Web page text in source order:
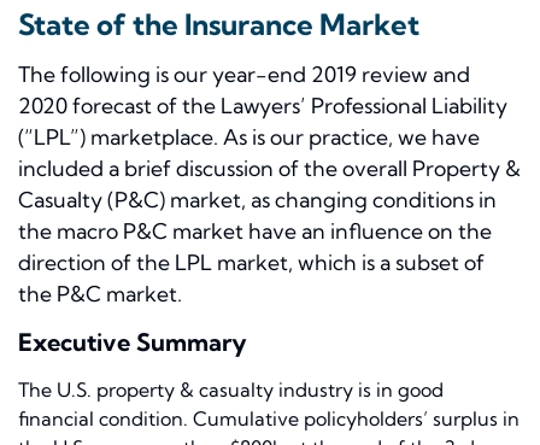
State of the Insurance Market
The following is our year-end 2019 review and
2020 forecast of the Lawyers’ Professional Liability
(“LPL”) marketplace. As is our practice, we have
included a brief discussion of the overall Property &
Casualty (P&C) market, as changing conditions in
the macro P&C market have an influence on the
direction of the LPL market, which is a subset of
the P&C market.
Executive Summary
The U.S. property & casualty industry is in good
financial condition. Cumulative policyholders’ surplus in